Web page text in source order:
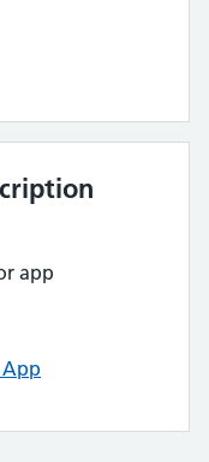
app
App